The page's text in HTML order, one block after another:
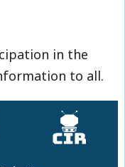
in the
to all.